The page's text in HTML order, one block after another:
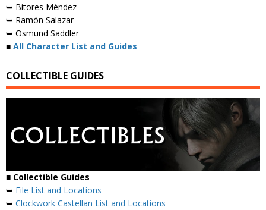
➥ Bitores Méndez
➥ Ramón Salazar
➥ Osmund Saddler
■ All Character List and Guides
COLLECTIBLE GUIDES
■ Collectible Guides
➥ File List and Locations
➥ Clockwork Castellan List and Locations